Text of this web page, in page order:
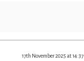
17th November 2025 at 14:37